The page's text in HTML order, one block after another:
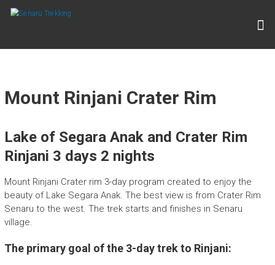
Skip
R
T
R
E
K
K
I
G
Mount Rinjani Crater Rim
Lake of Segara Anak and Crater Rim
Rinjani 3 days 2 nights
Mount Rinjani Crater rim 3-day program created to enjoy the
beauty of Lake Segara Anak. The best view is from Crater Rim
Senaru to the west. The trek starts and finishes in Senaru
village.
The primary goal of the 3-day trek to Rinjani: